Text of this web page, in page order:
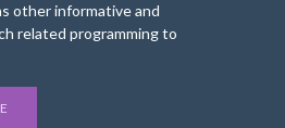
other informative and
related programming to